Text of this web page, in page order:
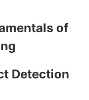
of
Detection